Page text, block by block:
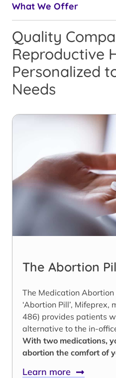
What We Offer
Quality
Reproductive
Personalized
Needs
The Abortion
The Medication
‘Abortion Pill’, Mifeprex,
486) provides patients
alternative to the in-
With two medications,
abortion the comfort of
Learn more